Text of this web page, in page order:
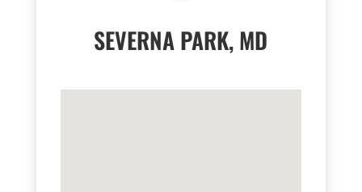
SEVERNA PARK, MD